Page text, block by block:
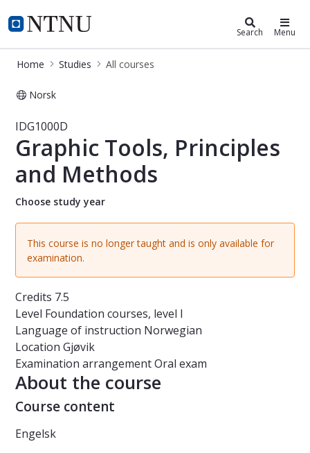
NTNU Home
Studies Search Menu
Home Studies All courses
Norsk
Course - Graphic Tools, Principles
IDG1000D
Graphic Tools, Principles
and Methods
Choose study year
This course is no longer taught and is only available for
examination.
Credits 7.5
Level Foundation courses, level I
Language of instruction Norwegian
Location Gjøvik
Examination arrangementOral exam
About the course
Course content
Engelsk